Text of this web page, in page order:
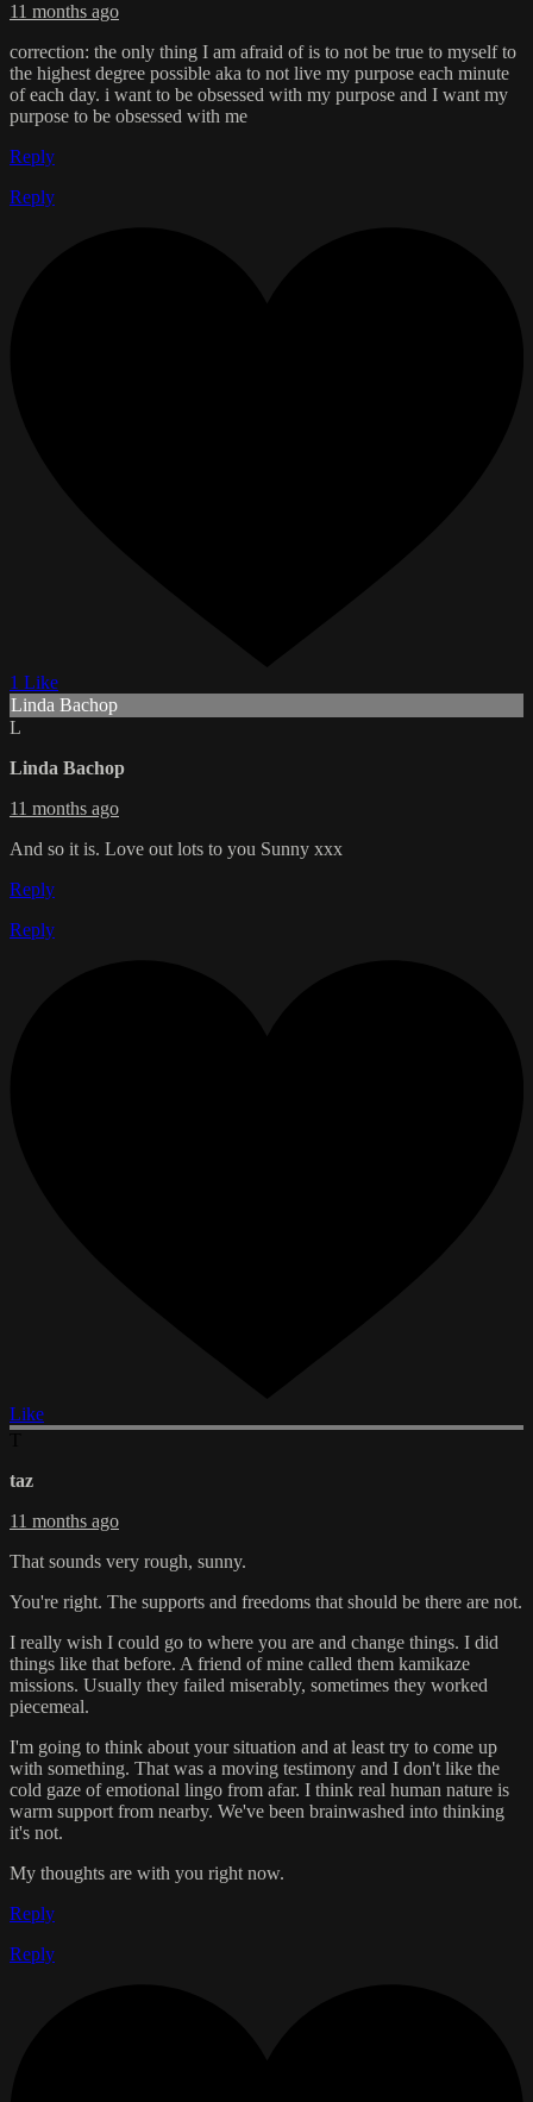
11 months ago
correction: the only thing I am afraid of is to not be true to myself to
the highest degree possible aka to not live my purpose each minute
of each day. i want to be obsessed with my purpose and I want my
purpose to be obsessed with me
Reply
Reply
1 Like
Linda Bachop
L
Linda Bachop
11 months ago
And so it is. Love out lots to you Sunny xxx
Reply
Reply
Like
taz
11 months ago
That sounds very rough, sunny.
You're right. The supports and freedoms that should be there are not.
I really wish I could go to where you are and change things. I did
things like that before. A friend of mine called them kamikaze
missions. Usually they failed miserably, sometimes they worked
piecemeal.
I'm going to think about your situation and at least try to come up
with something. That was a moving testimony and I don't like the
cold gaze of emotional lingo from afar. I think real human nature is
warm support from nearby. We've been brainwashed into thinking
it's not.
My thoughts are with you right now.
Reply
Reply